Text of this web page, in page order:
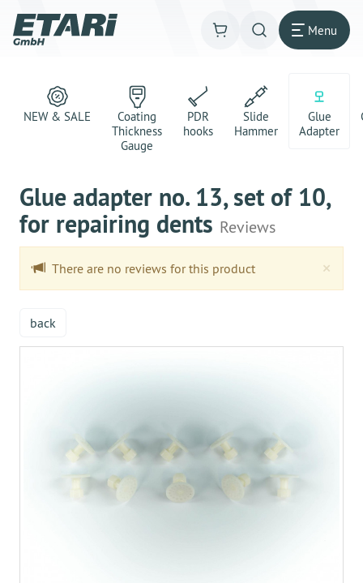
Menu
NEW & SALE
Coating
Thickness
Gauge
PDR
hooks
Slide
Hammer
Glue
Adapter
Glue adapter no. 13, set of 10,
for repairing dents Reviews
×
There are no reviews for this product
back